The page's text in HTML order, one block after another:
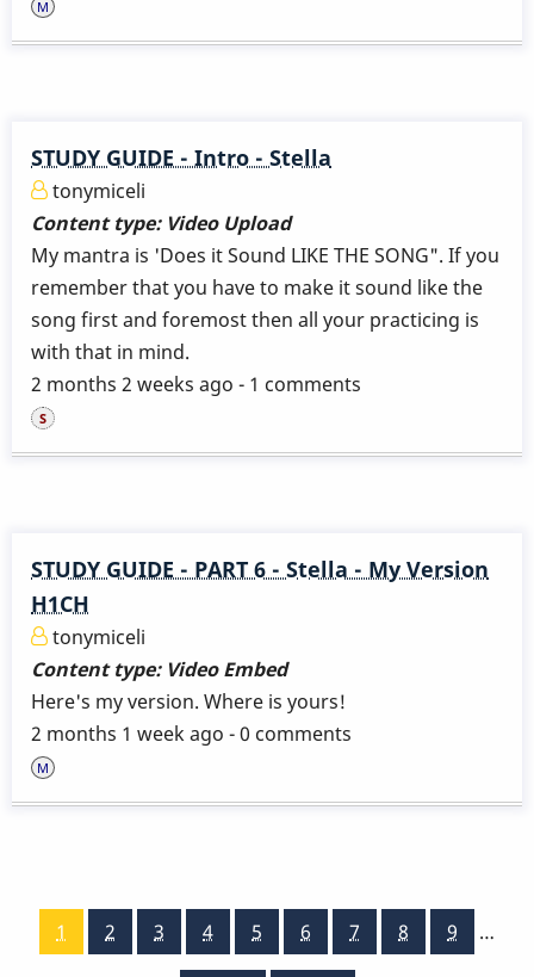
STUDY GUIDE - Intro - Stella
tonymiceli
Content type: Video Upload
My mantra is 'Does it Sound LIKE THE SONG". If you
remember that you have to make it sound like the
song first and foremost then all your practicing is
with that in mind.
2 months 2 weeks ago - 1 comments
STUDY GUIDE - PART 6 - Stella - My Version
H1CH
tonymiceli
Content type: Video Embed
Here's my version. Where is yours!
2 months 1 week ago - 0 comments
Pagination
Current
1 Page
2 Page
3 Page
4 Page
5 Page
6 Page
7 Page
8 Page
9 …